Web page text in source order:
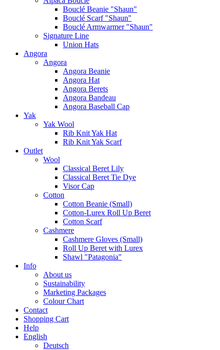
Bouclé Beanie "Shaun"
Bouclé Scarf "Shaun"
Bouclé Armwarmer "Shaun"
Signature Line
Union Hats
Angora
Angora
Angora Beanie
Angora Hat
Angora Berets
Angora Bandeau
Angora Baseball Cap
Yak
Yak Wool
Rib Knit Yak Hat
Rib Knit Yak Scarf
Outlet
Wool
Classical Beret Lily
Classical Beret Tie Dye
Visor Cap
Cotton
Cotton Beanie (Small)
Cotton-Lurex Roll Up Beret
Cotton Scarf
Cashmere
Cashmere Gloves (Small)
Roll Up Beret with Lurex
Shawl "Patagonia"
Info
About us
Sustainability
Marketing Packages
Colour Chart
Contact
Shopping Cart
Help
English
Deutsch